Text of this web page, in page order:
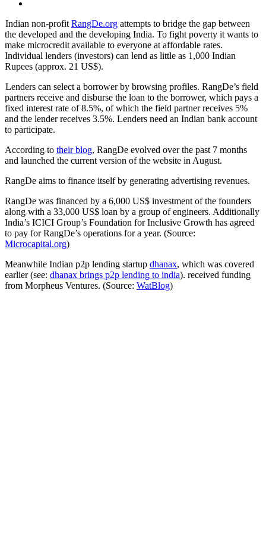
Indian non-profit RangDe.org attempts to bridge the gap between
the developed and the developing India. To fight poverty it wants to
make microcredit available to everyone at affordable rates.
Individual lenders (investors) can lend as little as 1,000 Indian
Rupees (approx. 21 US$).
Lenders can select a borrower by browsing profiles. RangDe’s field
partners receive and disburse the loan to the borrower, which pays a
fixed interest rate of 8.5%, of which the field partner receives 5%
and the lender receives 3.5%. Lenders need an Indian bank account
to participate.
According to their blog, RangDe evolved over the past 7 months
and launched the current version of the website in August.
RangDe aims to finance itself by generating advertising revenues.
RangDe was financed by a 6,000 US$ investment of the founders
along with a 33,000 US$ loan by a group of engineers. Additionally
India’s ICICI Group’s Foundation for Inclusive Growth has agreed
to pay for RangDe’s operations for a year. (Source:
Microcapital.org)
Meanwhile Indian p2p lending startup dhanax, which was covered
earlier (see: dhanax brings p2p lending to india). received funding
from Morpheus Ventures. (Source: WatBlog)